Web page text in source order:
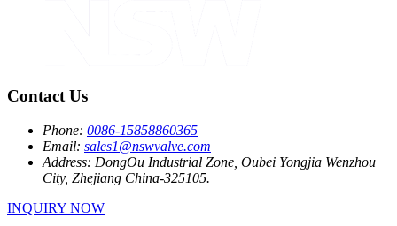
Contact Us
Phone: 0086-15858860365
Email: sales1@nswvalve.com
Address: DongOu Industrial Zone, Oubei Yongjia Wenzhou
City, Zhejiang China-325105.
INQUIRY NOW